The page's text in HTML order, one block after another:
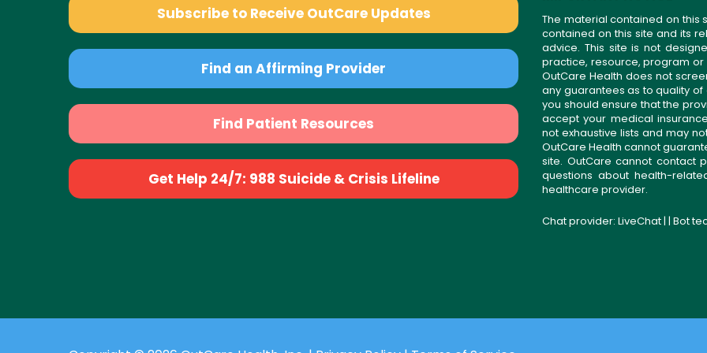
Subscribe to Receive OutCare Updates
Find an Affirming Provider
Find Patient Resources
Get Help 24/7: 988 Suicide & Crisis Lifeline
The material contained on this
contained on this site and its
advice. This site is not
practice, resource, program
OutCare Health does not
any guarantees as to quality of
you should ensure that the
accept your medical
not exhaustive lists and may
OutCare Health cannot
site. OutCare cannot contact
questions about health-
healthcare provider.
Chat provider: LiveChat| | Bot